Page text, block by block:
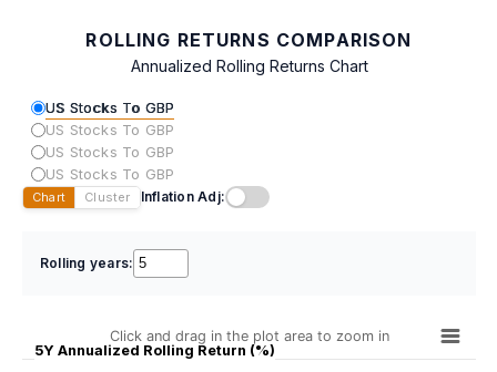
ROLLING RETURNS COMPARISON
Annualized Rolling Returns Chart
US Stocks To GBP
US Stocks To GBP
US Stocks To GBP
US Stocks To GBP
Chart Cluster Inflation Adj:
Rolling years:
5Y Annualized Rolling Return (%)
Click and drag in the plot area to zoom in